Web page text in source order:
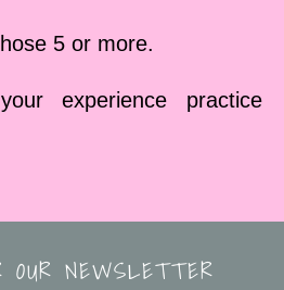
5 or more.
experience practice
OUR NEWSLETTER